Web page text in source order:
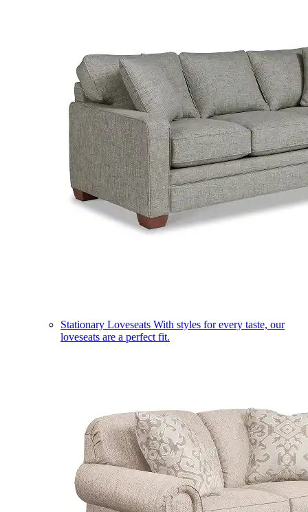
Stationary Loveseats With styles for every taste, our
loveseats are a perfect fit.